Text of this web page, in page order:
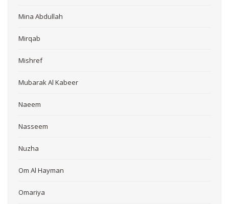
Mina Abdullah
Mirqab
Mishref
Mubarak Al Kabeer
Naeem
Nasseem
Nuzha
Om Al Hayman
Omariya